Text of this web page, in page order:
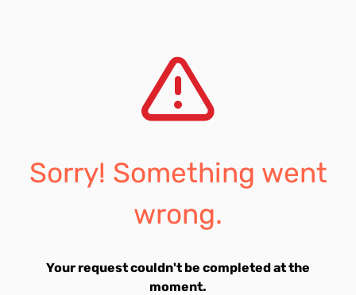
Sorry! Something went
wrong.
Your request couldn't be completed at the
moment.